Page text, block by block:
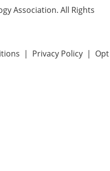
Association. All Rights
| Privacy Policy | Opt